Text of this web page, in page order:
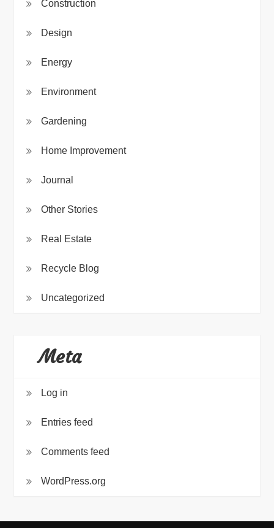
Construction
Design
Energy
Environment
Gardening
Home Improvement
Journal
Other Stories
Real Estate
Recycle Blog
Uncategorized
Meta
Log in
Entries feed
Comments feed
WordPress.org